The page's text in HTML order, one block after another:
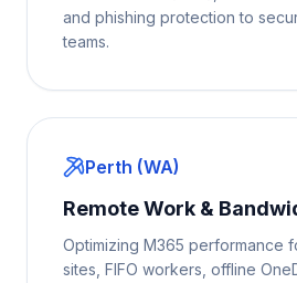
and phishing protection to
teams.
Perth (WA)
Remote Work &
Optimizing M365 performance
sites, FIFO workers, offline